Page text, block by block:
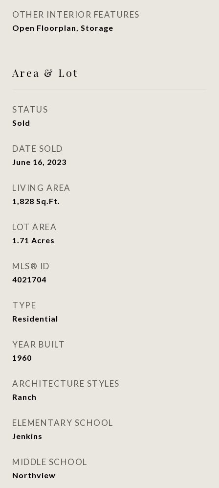
OTHER INTERIOR FEATURES
Open Floorplan, Storage
Area & Lot
STATUS
Sold
DATE SOLD
June 16, 2023
LIVING AREA
1,828 Sq.Ft.
LOT AREA
1.71 Acres
MLS® ID
4021704
TYPE
Residential
YEAR BUILT
1960
ARCHITECTURE STYLES
Ranch
ELEMENTARY SCHOOL
Jenkins
MIDDLE SCHOOL
Northview